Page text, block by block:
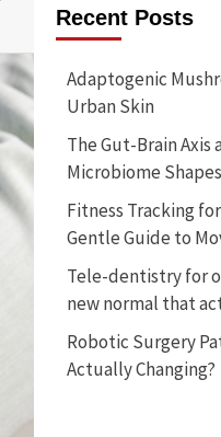
Recent Posts
Adaptogenic
Urban Skin
The Gut-Brain Axis
Microbiome
Fitness Tracking
Gentle Guide to
Tele-dentistry for
new normal that
Robotic Surgery
Actually Changing?